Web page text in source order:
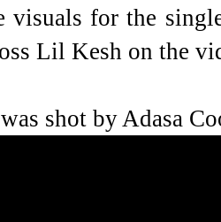
visuals for the
Lil Kesh on the
shot by Adasa